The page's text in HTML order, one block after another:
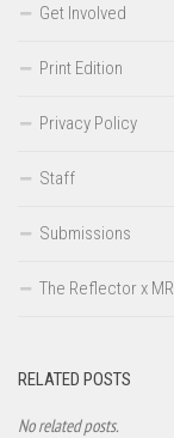
Get Involved
Print Edition
Privacy Policy
Staff
Submissions
The Reflector x
RELATED POSTS
No related posts.